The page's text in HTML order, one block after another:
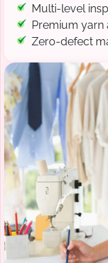
Multi-level
Premium yarn
Zero-defect